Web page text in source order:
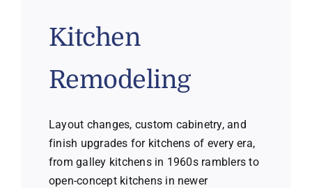
Kitchen
Remodeling
Layout changes, custom cabinetry, and
finish upgrades for kitchens of every era,
from galley kitchens in 1960s ramblers to
open-concept kitchens in newer